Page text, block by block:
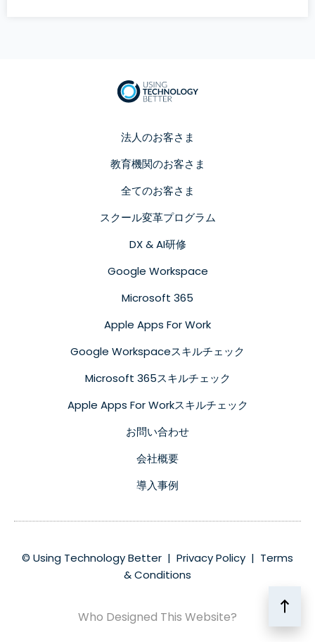
法人のお客さま
教育機関のお客さま
全てのお客さま
スクール変革プログラム
DX & AI研修
Google Workspace
Microsoft 365
Apple Apps For Work
Google Workspaceスキルチェック
Microsoft 365スキルチェック
Apple Apps For Workスキルチェック
お問い合わせ
会社概要
導入事例
© Using Technology Better | Privacy Policy | Terms
& Conditions
Who Designed This Website?